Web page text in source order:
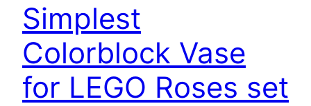
Simplest
Colorblock Vase
for LEGO Roses set